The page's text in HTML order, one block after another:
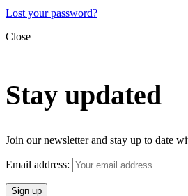
Lost your password?
Close
Stay updated
Join our newsletter and stay up to date
Email address: